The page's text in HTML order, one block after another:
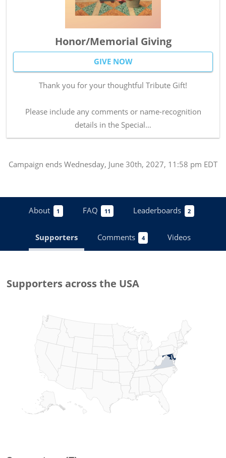
Honor/Memorial Giving
GIVE NOW
Thank you for your thoughtful Tribute Gift!
Please include any comments or name-recognition
details in the Special…
Campaign ends Wednesday, June 30th, 2027, 11:58 pm EDT
About 1 FAQ 11 Leaderboards 2
Supporters Comments 4 Videos
Supporters across the USA